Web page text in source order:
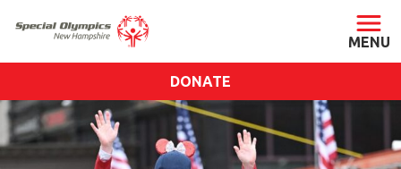
ABOUT
About SONH
DONATE